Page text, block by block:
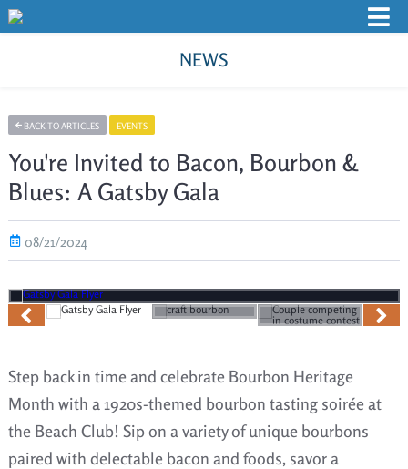
NEWS
BACK TO ARTICLES EVENTS
You're Invited to Bacon, Bourbon &
Blues: A Gatsby Gala
08/21/2024
Step back in time and celebrate Bourbon Heritage
Month with a 1920s-themed bourbon tasting soirée at
the Beach Club! Sip on a variety of unique bourbons
paired with delectable bacon and foods, savor a